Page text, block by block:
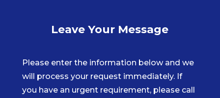
Leave Your Message
Please enter the information below and we
will process your request immediately. If
you have an urgent requirement, please call